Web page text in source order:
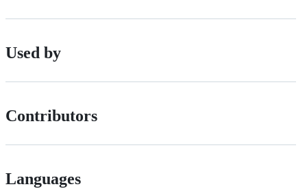
Used by
Contributors
Languages